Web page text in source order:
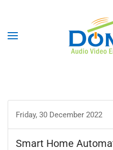
Friday, 30 December 2022
Smart Home